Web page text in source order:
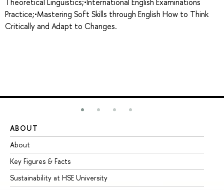
Practice;•Mastering Soft Skills through English How to Think
Critically and Adapt to Changes.
ABOUT
About
Key Figures & Facts
Sustainability at HSE University